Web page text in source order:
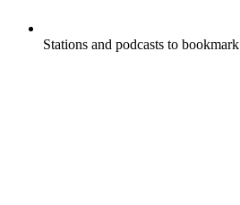
Stations and podcasts to bookmark